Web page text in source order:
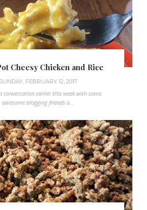
Cheesy Chicken and Rice
SUNDAY, FEBRUARY 12, 2017
conversation earlier this week with some
awesome blogging friends a...